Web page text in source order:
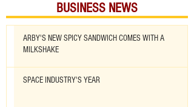
BUSINESS NEWS
ARBY'S NEW SPICY SANDWICH COMES WITH A
MILKSHAKE
SPACE INDUSTRY'S YEAR